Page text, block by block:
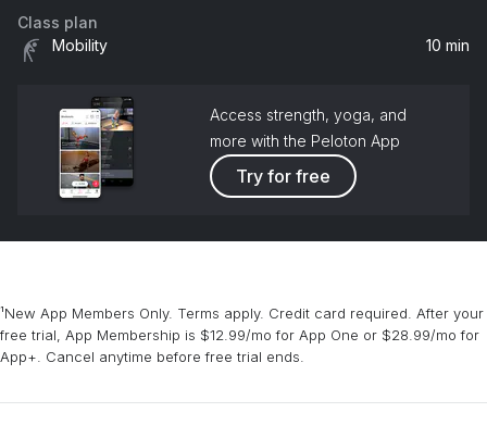
Class plan
Mobility
10 min
Access strength, yoga, and
more with the Peloton App
Try for free
¹New App Members Only. Terms apply. Credit card required. After your
free trial, App Membership is $12.99/mo for App One or $28.99/mo for
App+. Cancel anytime before free trial ends.